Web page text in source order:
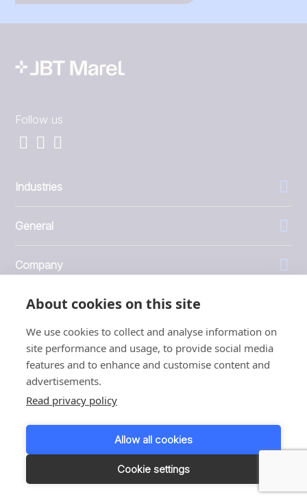
About cookies on this site
We use cookies to collect and analyse information on
site performance and usage, to provide social media
features and to enhance and customise content and
advertisements.
Read privacy policy
Allow all cookies
Cookie settings
Follow us
Industries
General
Company
Investors
1999 - 2026 © JBT Marel
Terms of use
Customer Personal Data Protection Terms
Responsible disclosure